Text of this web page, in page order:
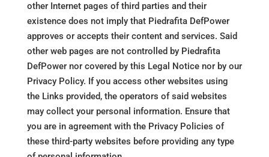
other Internet pages of third parties and their
existence does not imply that Piedrafita DefPower
approves or accepts their content and services. Said
other web pages are not controlled by Piedrafita
DefPower nor covered by this Legal Notice nor by our
Privacy Policy. If you access other websites using
the Links provided, the operators of said websites
may collect your personal information. Ensure that
you are in agreement with the Privacy Policies of
these third-party websites before providing any type